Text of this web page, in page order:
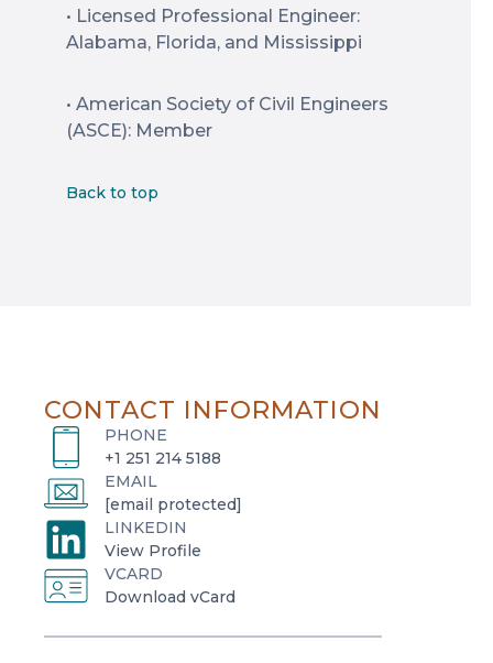
• Licensed Professional Engineer:
Alabama, Florida, and Mississippi
• American Society of Civil Engineers
(ASCE): Member
Back to top
CONTACT INFORMATION
PHONE
+1 251 214 5188
EMAIL
[email protected]
LINKEDIN
View Profile
o
p
e
VCARD
Download vCard
o